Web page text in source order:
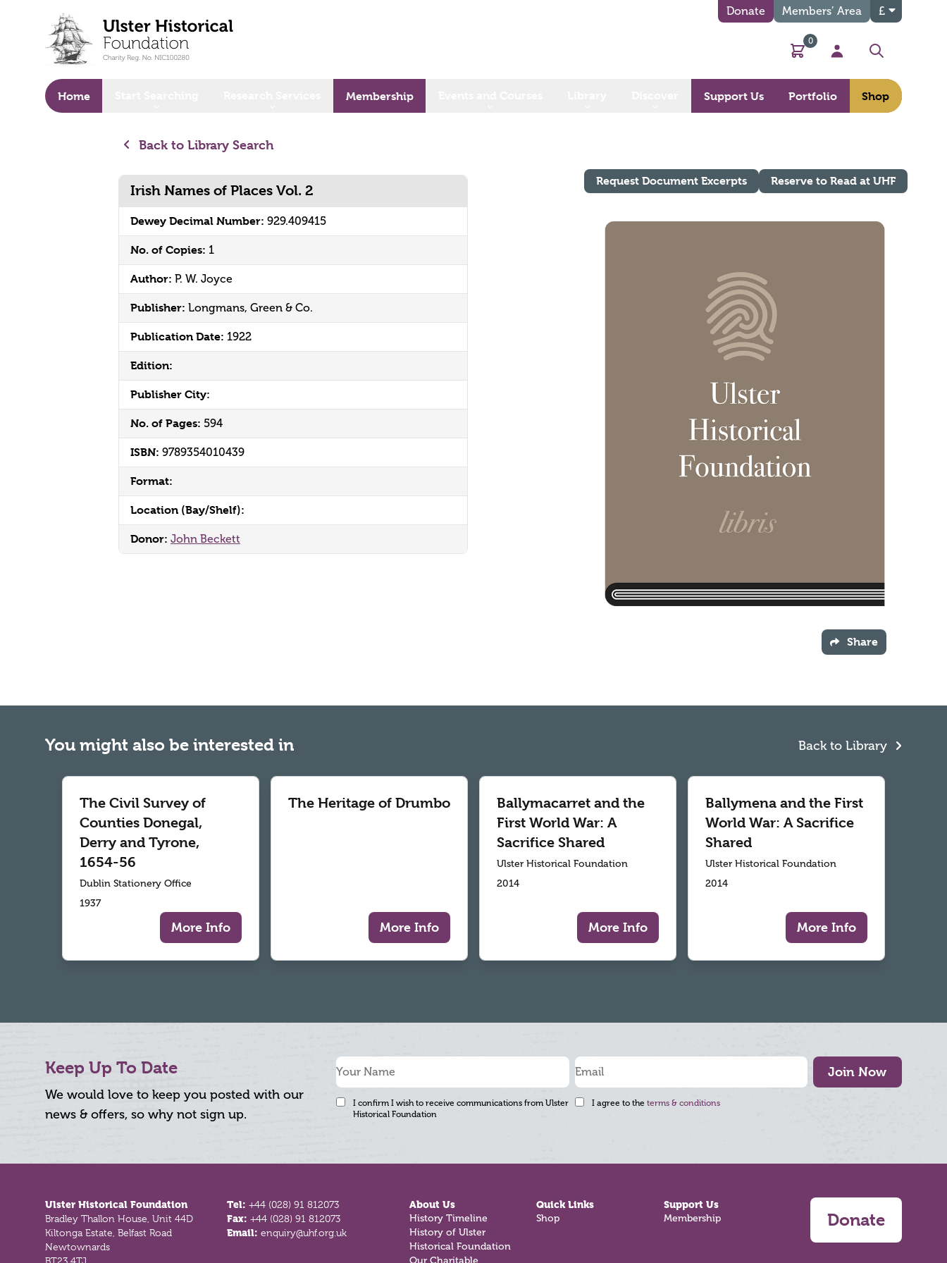
Donate Members’ Area £
Basket
0
My Account
Search
Home Membership Support Us Portfolio Shop
Back to Library Search
Irish Names of Places Vol. 2
Dewey Decimal Number: 929.409415
No. of Copies: 1
Author: P. W. Joyce
Publisher: Longmans, Green & Co.
Publication Date: 1922
Edition:
Publisher City:
No. of Pages: 594
ISBN: 9789354010439
Format:
Location (Bay/Shelf):
Donor: John Beckett
Request Document Excerpts Reserve to Read at UHF
Share
You might also be interested in Back to Library
The Civil Survey of
Counties Donegal,
Derry and Tyrone,
1654-56
Dublin Stationery Office
1937
More Info
The Heritage of Drumbo
More Info
Ballymacarret and the
First World War: A
Sacrifice Shared
Ulster Historical Foundation
2014
More Info
Ballymena and the First
World War: A Sacrifice
Shared
Ulster Historical Foundation
2014
More Info
Keep Up To Date
We would love to keep you posted with our
news & offers, so why not sign up.
Join Now
I confirm I wish to receive communications from Ulster
Historical Foundation
I agree to the terms & conditions
Ulster Historical Foundation
Bradley Thallon House, Unit 44D
Kiltonga Estate, Belfast Road
Newtownards
Tel:+44 (028) 91 812073
Fax:+44 (028) 91 812073
Email:enquiry@uhf.org.uk
About Us
History Timeline
History of Ulster
Historical Foundation
Our Charitable
Quick Links
Shop
Support Us
Membership Donate